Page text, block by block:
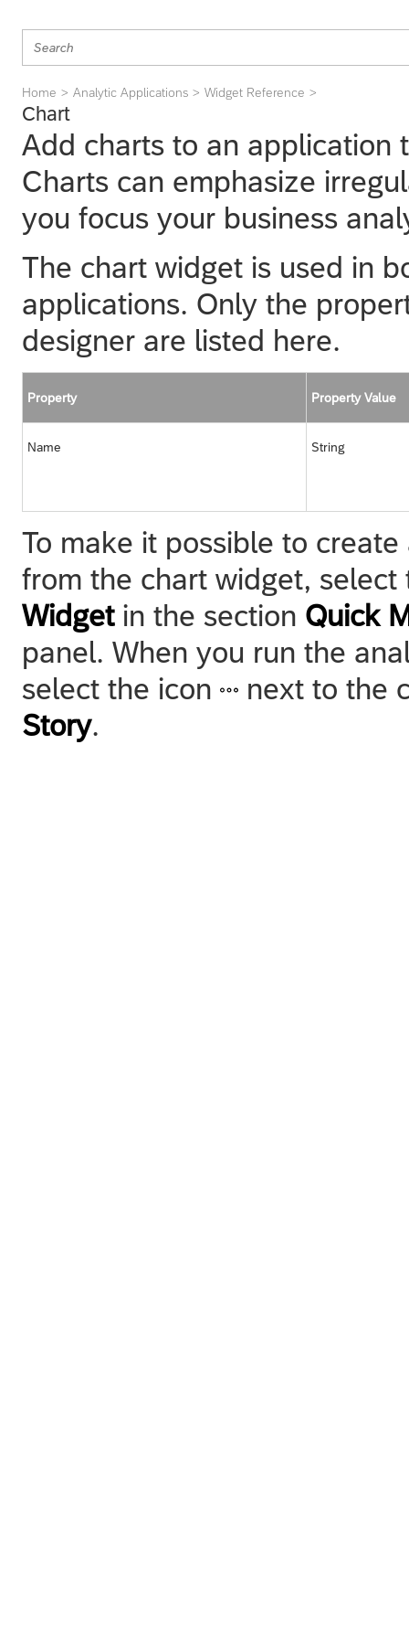
Home Analytic Applications Widget Reference
Chart
Add charts to an application
Charts can emphasize
you focus your business
The chart widget is used in
applications. Only the
designer are listed here.
Property Property Value
Name String
To make it possible to
from the chart widget,
Widgetin the section Quick
panel. When you run the
select the icon
next to the
Story.